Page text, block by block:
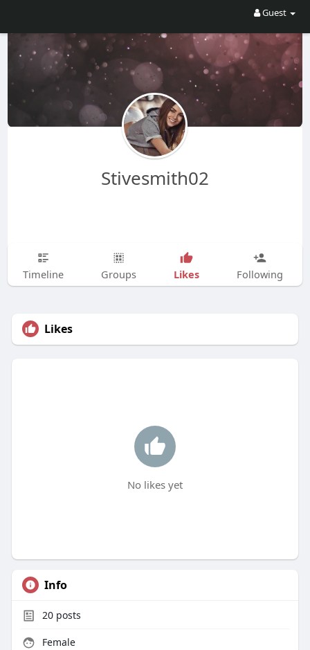
Guest
Stivesmith02
Timeline Groups Likes Following
Likes
No likes yet
Info
20posts
Female